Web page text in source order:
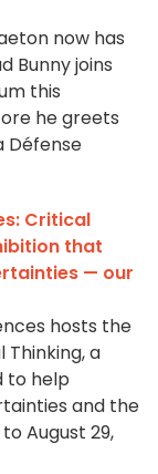
now has
Bunny joins
this
he greets
Défense
Critical
that
— our
hosts the
Thinking, a
to help
and the
August 29,